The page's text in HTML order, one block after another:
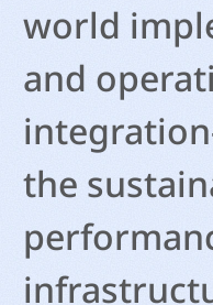
world
and
the